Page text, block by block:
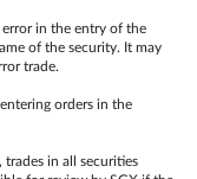
in the entry of the
of the security. It may
trade.
orders in the
trades in all securities